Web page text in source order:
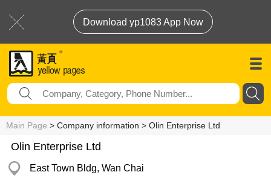
Download yp1083 App Now
Main Page > Company information > Olin Enterprise Ltd
Olin Enterprise Ltd
East Town Bldg, Wan Chai